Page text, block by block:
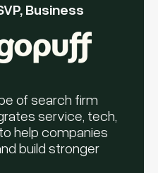
Business
of search firm
service, tech,
help companies
build stronger